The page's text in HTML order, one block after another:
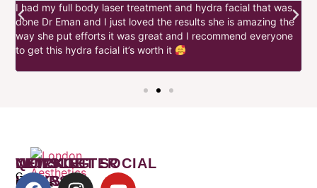
I had my full body laser treatment and hydra facial that was
done Dr Eman and I just loved the results she is amazing the
way she put efforts it was great and I recommend everyone
to get this hydra facial it’s worth it
WORKING
HOURS
QUICK
LINKS
NEWSLETTER
Get
Freebies
LET’S GET SOCIAL